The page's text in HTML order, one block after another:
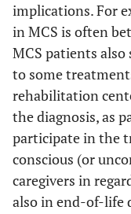
implications. For
in MCS is often
MCS patients also
to some
rehabilitation
the diagnosis, as
participate in the
conscious (or
caregivers in
also in end-of-life